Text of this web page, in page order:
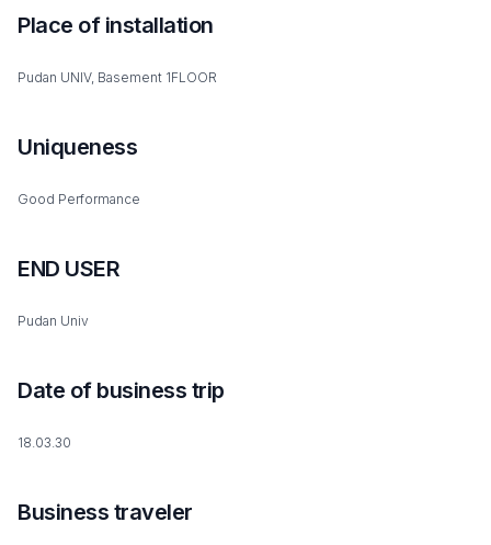
Place of installation
Pudan UNIV, Basement 1FLOOR
Uniqueness
Good Performance
END USER
Pudan Univ
Date of business trip
18.03.30
Business traveler